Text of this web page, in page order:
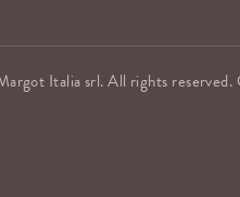
Italia srl. All rights reserved.